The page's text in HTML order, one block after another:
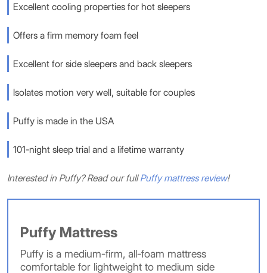
Excellent cooling properties for hot sleepers
Offers a firm memory foam feel
Excellent for side sleepers and back sleepers
Isolates motion very well, suitable for couples
Puffy is made in the USA
101-night sleep trial and a lifetime warranty
Interested in Puffy? Read our fullPuffy mattress review!
Puffy Mattress
Puffy is a medium-firm, all-foam mattress
comfortable for lightweight to medium side